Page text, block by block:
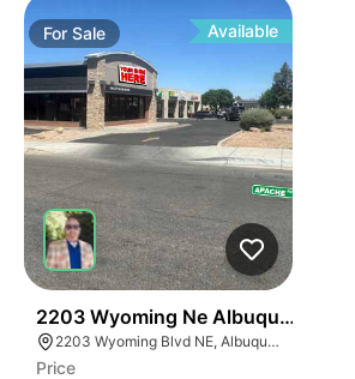
ForSale Available
2203 Wyoming Ne Albuquerque
2203 Wyoming Blvd NE, Albuquerque, NM 87112
Price